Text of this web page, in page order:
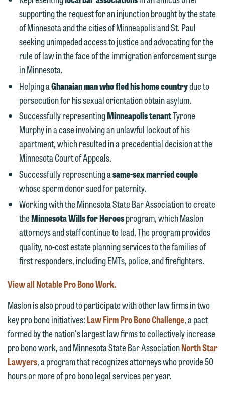
supporting the request for an injunction brought by the state
of Minnesota and the cities of Minneapolis and St. Paul
seeking unimpeded access to justice and advocating for the
rule of law in the face of the immigration enforcement surge
in Minnesota.
Helping aGhanaian man who fled his home countrydue to
persecution for his sexual orientation obtain asylum.
Successfully representingMinneapolis tenantTyrone
Murphy in a case involving an unlawful lockout of his
apartment, which resulted in a precedential decision at the
Minnesota Court of Appeals.
Successfully representing asame-sex married couple
whose sperm donor sued for paternity.
Working with the Minnesota State Bar Association to create
theMinnesota Wills for Heroesprogram, which Maslon
attorneys and staff continue to lead. The program provides
quality, no-cost estate planning services to the families of
first responders, including EMTs, police, and firefighters.
View all Notable Pro Bono Work.
Maslon is also proud to participate with other law firms in two
key pro bono initiatives:Law Firm Pro Bono Challenge, a pact
formed by the nation's largest law firms to collectively increase
pro bono work, and Minnesota State Bar AssociationNorth Star
Lawyers, a program that recognizes attorneys who provide 50
hours or more of pro bono legal services per year.
are not establishing an attorney-client
relationship, and information you
submit will not be protected by the
attorney-client privilege and cannot be
treated as confidential. A client
relationship will not be formed until we
have entered into a formal agreement.
You should also be aware that we may
currently represent parties whose
interests may be adverse to yours, and
we reserve the right to continue to
represent them notwithstanding any
communication we receive from you.
If you would like to discuss possible
representation, please call one of our
attorneys directly or use our general
line (p 612.672.8200). We can then
fully discuss our intake procedures
and, if appropriate, introduce you to an
attorney suited to assist with your
an email containing a general inquiry
subject to these terms.
If you accept the terms of this notice
and would like to send an email, click
on the "Accept" button below.
Otherwise, please click "Decline."
This email is intended for use by
members of the media only.
Please do not submit any confidential
information to Maslon via email on this
website. By communicating with us we
are not establishing an attorney-client
relationship, and information you
submit will not be protected by the
attorney-client privilege and cannot be
treated as confidential. A client
relationship will not be formed until we
have entered into a formal agreement.
You should also be aware that we may
currently represent parties whose
interests may be adverse to yours, and
we reserve the right to continue to
represent them notwithstanding any
communication we receive from you.
representation, please call one of our
attorneys directly or use our general
line (p 612.672.8200). We can then
fully discuss our intake procedures
and, if appropriate, introduce you to an
attorney suited to assist with your
matter. Alternatively, you may send an
email containing a general inquiry